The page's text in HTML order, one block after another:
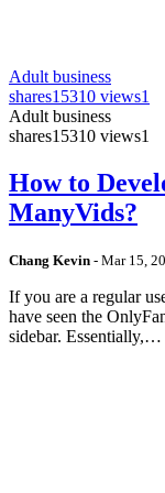
Adult business
shares15310 views1
Adult business
shares15310 views1
How to
ManyVids?
Chang Kevin - Mar 15,
If you are a regular
have seen the
sidebar. Essentially,…